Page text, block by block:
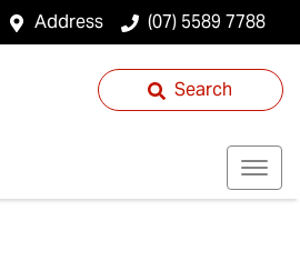
Address (07) 5589 7788
Search